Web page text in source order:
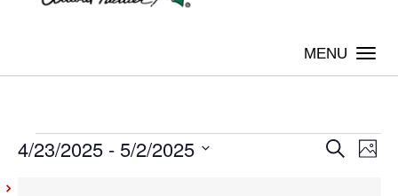
Events Search
Photo
4/23/2025 - 5/2/2025